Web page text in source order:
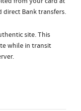
direct Bank transfers.
site. This
while in transit